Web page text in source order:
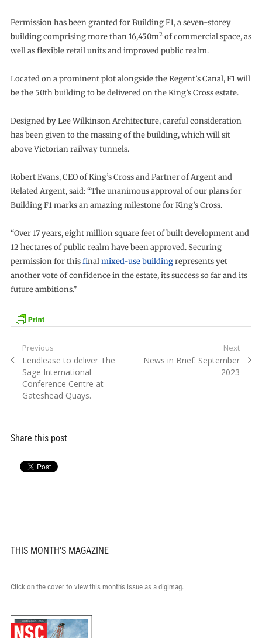
Permission has been granted for Building F1, a seven-storey
building comprising more than 16,450m2of commercial space, as
well as flexible retail units and improved public realm.
Located on a prominent plot alongside the Regent’s Canal, F1 will
be the 50th building to be delivered on the King’s Cross estate.
Designed by Lee Wilkinson Architecture, careful consideration
has been given to the massing of the building, which will sit
above Victorian railway tunnels.
Robert Evans, CEO of King’s Cross and Partner of Argent and
Related Argent, said: “The unanimous approval of our plans for
Building F1 marks an amazing milestone for King’s Cross.
“Over 17 years, eight million square feet of built development and
12 hectares of public realm have been approved. Securing
permission for thisfinalmixed-use buildingrepresents yet
another vote of confidence in the estate, its success so far and its
future ambitions.”
Post
navigation
Previous
Previous
post:
Lendlease to deliver The
Sage International
Conference Centre at
Gateshead Quays.
Next
Next
News in Brief: September
2023
Share this post
THIS MONTH'S MAGAZINE
Click on the cover to view this month's issue as a digimag.